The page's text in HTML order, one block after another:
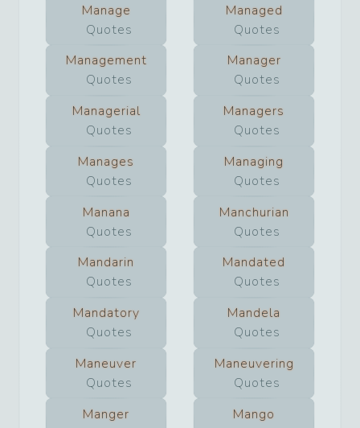
Manage
Quotes
Managed
Quotes
Management
Quotes
Manager
Quotes
Managerial
Quotes
Managers
Quotes
Manages
Quotes
Managing
Quotes
Manana
Quotes
Manchurian
Quotes
Mandarin
Quotes
Mandated
Quotes
Mandatory
Quotes
Mandela
Quotes
Maneuver
Quotes
Maneuvering
Quotes
Manger
Mango